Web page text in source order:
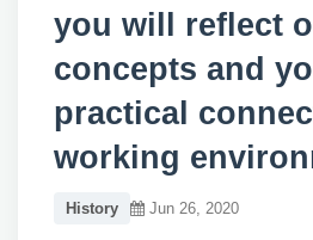
you will reflect
concepts and
practical
working
History Jun 26, 2020